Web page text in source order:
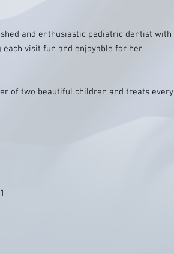
and enthusiastic pediatric dentist with
visit fun and enjoyable for her
of two beautiful children and treats every